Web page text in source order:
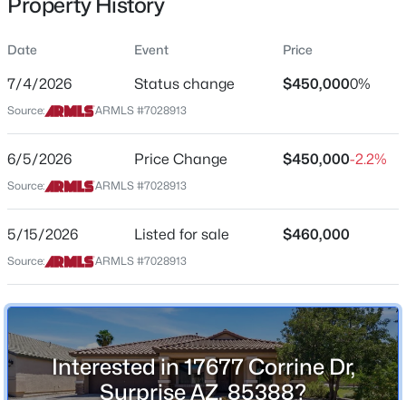
$205,000 Active
Beds Baths
Acres
14300 Bell Rd #135, Surprise, AZ 85374
MLS#: 7062853
New - 7 Hours Ago
Single-Family
Price per Sq Ft
$199
May 15, 2026
Location
Street Address
17677 Corrine Dr
City
Surprise
Date Event Price
7/4/2026 Status change $450,0000%
Source: ARMLS #7028913
6/5/2026 Price Change $450,000-2.2%
Source: ARMLS #7028913
5/15/2026 Listed for sale $460,000
Source: ARMLS #7028913
Interested in 17677 Corrine Dr,
Surprise AZ, 85388?